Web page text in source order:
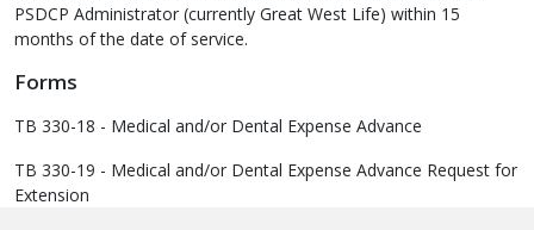
PSDCP Administrator (currently Great West Life) within 15
months of the date of service.
Forms
TB 330-18 - Medical and/or Dental Expense Advance
TB 330-19 - Medical and/or Dental Expense Advance Request for
Extension